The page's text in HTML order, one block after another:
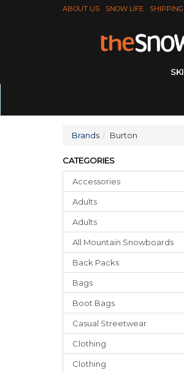
ABOUT US SNOW LIFE SHIPPING
SKI
Brands Burton
CATEGORIES
Accessories
Adults
Adults
All Mountain Snowboards
Back Packs
Bags
Boot Bags
Casual Streetwear
Clothing
Clothing